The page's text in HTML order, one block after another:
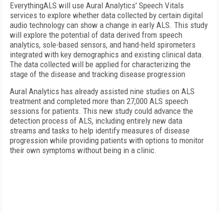
EverythingALS will use Aural Analytics' Speech Vitals
services to explore whether data collected by certain digital
audio technology can show a change in early ALS. This study
will explore the potential of data derived from speech
analytics, sole-based sensors, and hand-held spirometers
integrated with key demographics and existing clinical data.
The data collected will be applied for characterizing the
stage of the disease and tracking disease progression
Aural Analytics has already assisted nine studies on ALS
treatment and completed more than 27,000 ALS speech
sessions for patients. This new study could advance the
detection process of ALS, including entirely new data
streams and tasks to help identify measures of disease
progression while providing patients with options to monitor
their own symptoms without being in a clinic.